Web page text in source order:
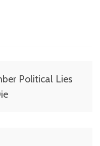
Political Lies